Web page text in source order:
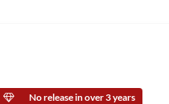
No release in over 3 years